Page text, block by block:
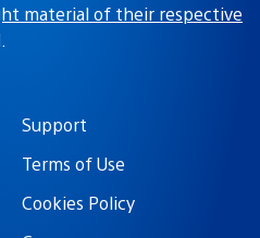
material of their respective
Support
Terms of Use
Cookies Policy